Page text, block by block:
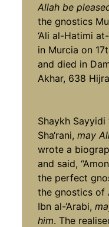
Allah be
the gnostics
‘Ali al-Hatimi
in Murcia on
and died in
Akhar, 638
Shaykh Sayyidi
Sha‘rani,may
wrote a
and said,
the perfect
the gnostics of
Ibn al-‘Arabi,
him. The